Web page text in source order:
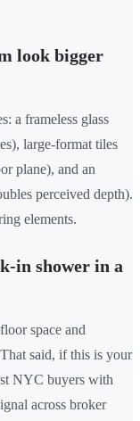
look bigger
a frameless glass
large-format tiles
plane), and an
perceived depth).
elements.
in shower in a
space and
said, if this is your
NYC buyers with
across broker